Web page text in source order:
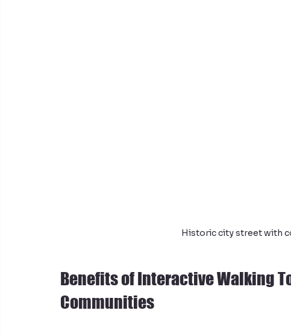
Historic city street with
Benefits of Interactive Walking
Communities